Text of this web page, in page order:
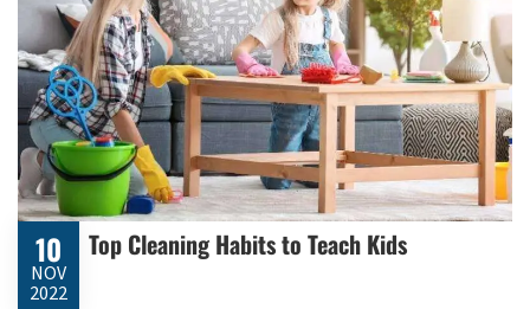
10
NOV
2022
Top Cleaning Habits to Teach Kids